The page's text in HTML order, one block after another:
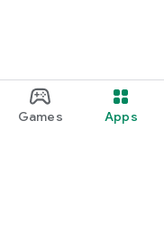
Games Apps